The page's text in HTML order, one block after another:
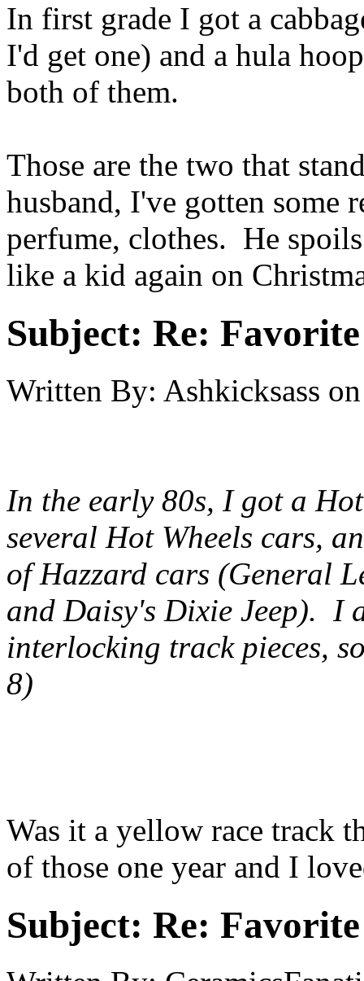
In first grade I got a
I'd get one) and a hula
both of them.
Those are the two that
husband, I've gotten some
perfume, clothes. He
like a kid again on
Subject: Re:
Written By: Ashkicksass on
In the early 80s, I got a
several Hot Wheels cars,
of Hazzard cars (General
and Daisy's Dixie Jeep). I
interlocking track pieces,
8)
Was it a yellow race track
of those one year and I
Subject: Re: